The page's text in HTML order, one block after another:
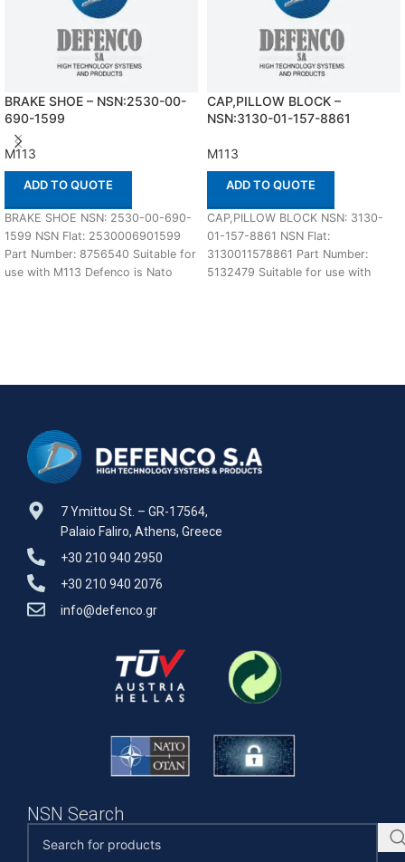
BRAKE SHOE – NSN:2530-00-
690-1599
M113
ADD TO QUOTE
BRAKE SHOE NSN: 2530-00-690-
1599 NSN Flat: 2530006901599
Part Number: 8756540 Suitable for
use with M113 Defenco is Nato
CAP,PILLOW BLOCK –
NSN:3130-01-157-8861
M113
ADD TO QUOTE
CAP,PILLOW BLOCK NSN: 3130-
01-157-8861 NSN Flat:
3130011578861 Part Number:
5132479 Suitable for use with
7 Ymittou St. – GR-17564,
Palaio Faliro, Athens, Greece
+30 210 940 2950
+30 210 940 2076
info@defenco.gr
NSN Search